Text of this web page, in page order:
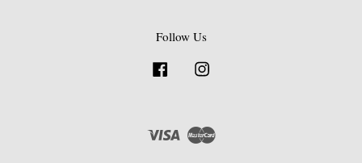
Follow Us
Facebook
Visa Master